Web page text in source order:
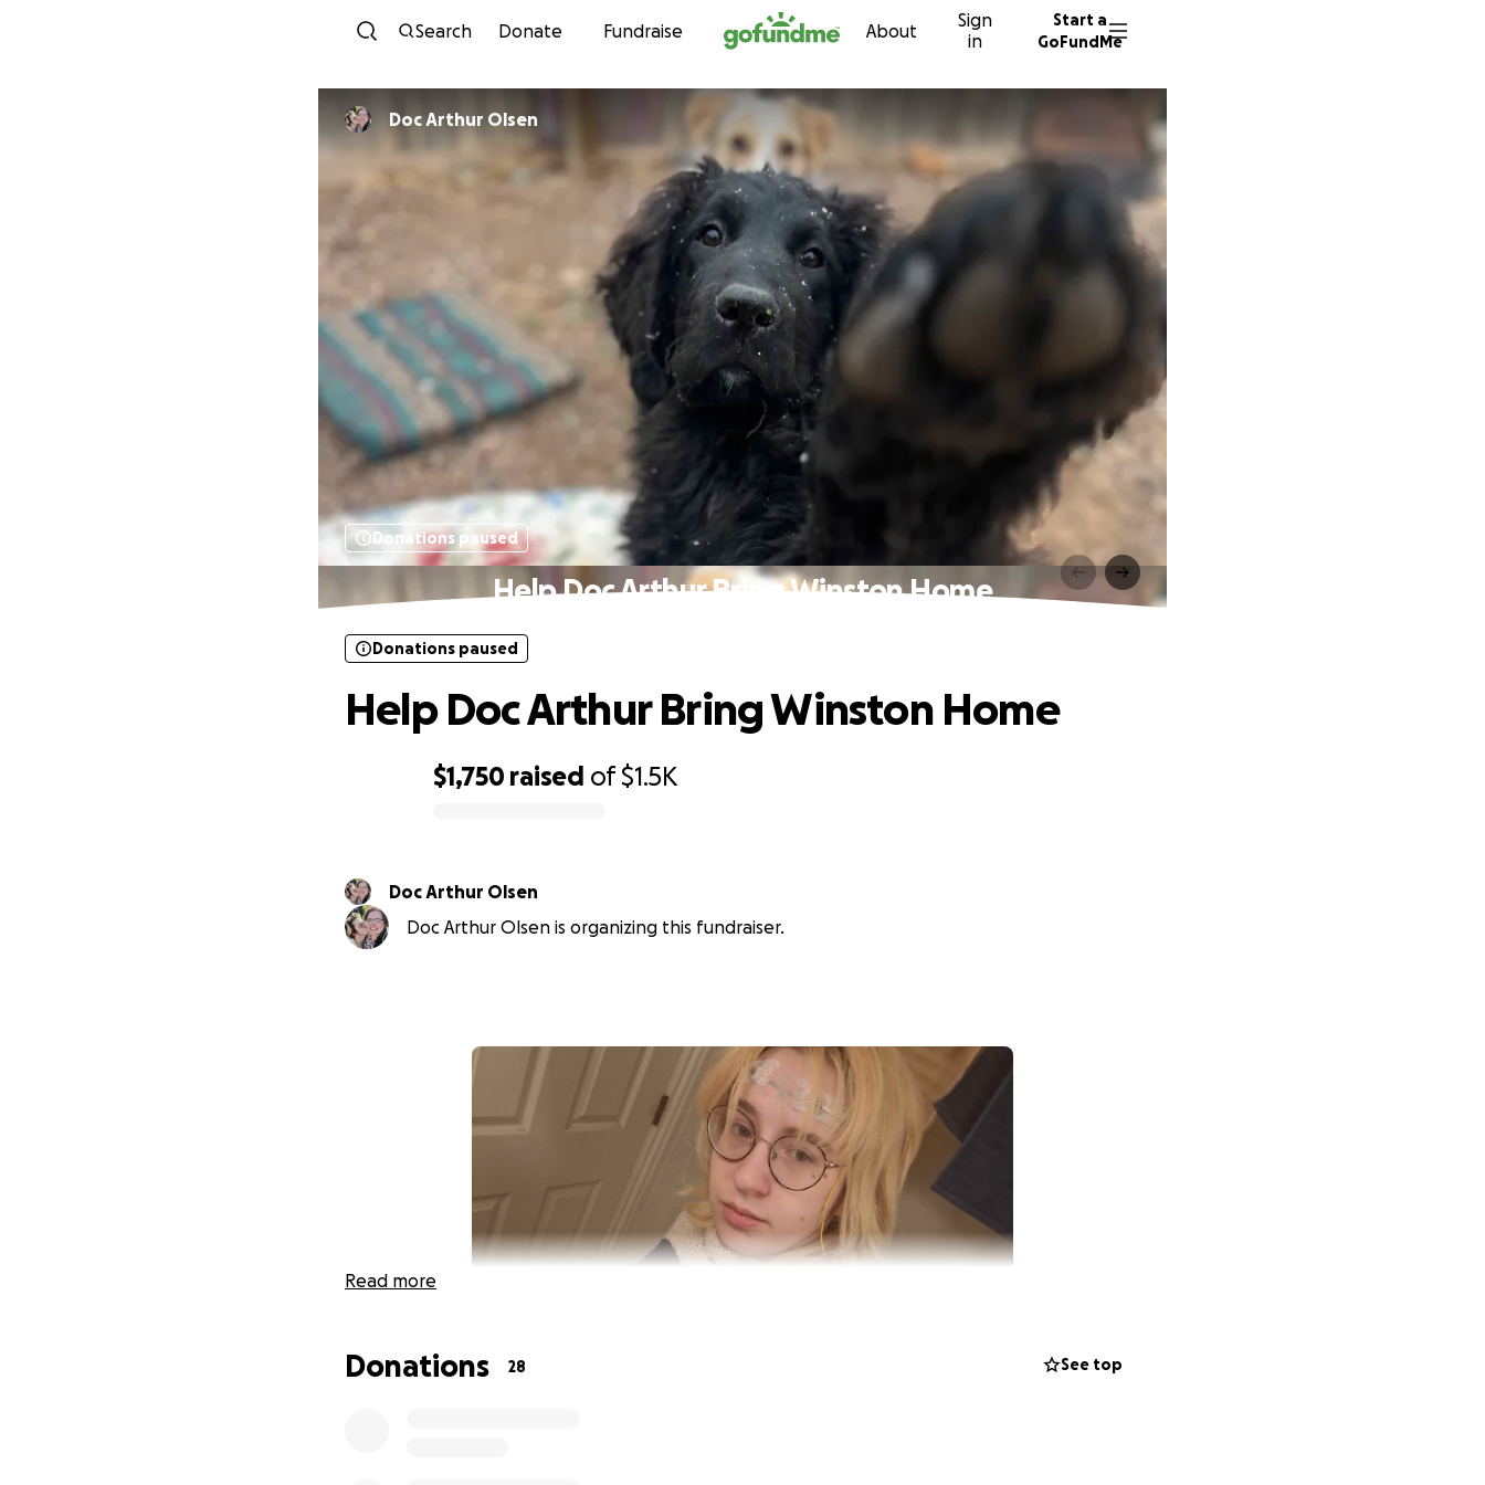
Skip to content
Search Donate Fundraise About
Sign
in
Start a
GoFundMe
Doc Arthur Olsen
Donations paused
Help Doc Arthur Bring Winston Home
$1,750 raised of$1.5K
Donations paused
Help Doc Arthur Bring Winston Home
Doc Arthur Olsen
Doc Arthur Olsen is organizing this fundraiser.
Read more
Donations 28 See top